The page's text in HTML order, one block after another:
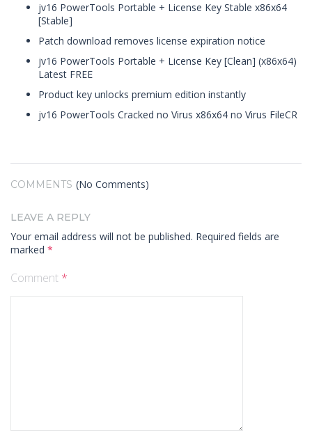
jv16 PowerTools Portable + License Key Stable x86x64
[Stable]
Patch download removes license expiration notice
jv16 PowerTools Portable + License Key [Clean] (x86x64)
Latest FREE
Product key unlocks premium edition instantly
jv16 PowerTools Cracked no Virus x86x64 no Virus FileCR
COMMENTS (No Comments)
LEAVE A REPLY
Your email address will not be published. Required fields are
marked *
Comment *